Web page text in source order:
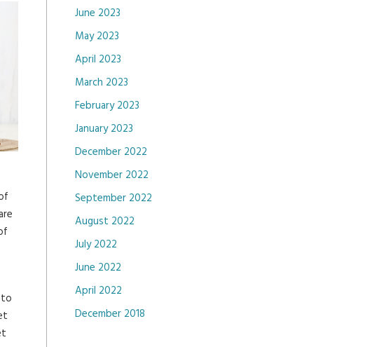
June 2023
May 2023
April 2023
March 2023
February 2023
January 2023
December 2022
November 2022
September 2022
August 2022
July 2022
June 2022
April 2022
December 2018